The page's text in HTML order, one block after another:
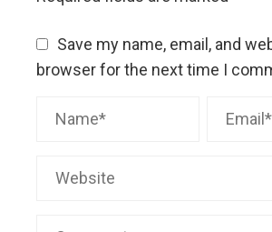
Save my name, email, and
browser for the next time I